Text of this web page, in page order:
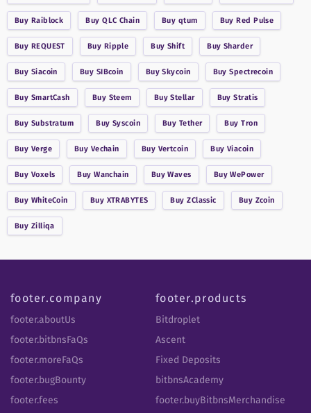
Buy Raiblock BuyQLC Chain Buy qtum BuyRed Pulse
Buy REQUEST Buy Ripple BuyShift Buy Sharder
Buy Siacoin Buy SIBcoin BuySkycoin BuySpectrecoin
Buy SmartCash Buy Steem BuyStellar BuyStratis
Buy Substratum Buy Syscoin Buy Tether BuyTron
Buy Verge Buy Vechain Buy Vertcoin Buy Viacoin
Buy Voxels BuyWanchain BuyWaves BuyWePower
Buy WhiteCoin Buy XTRABYTES BuyZClassic Buy Zcoin
Buy Zilliqa
footer.company
footer.aboutUs
footer.bitbnsFaQs
footer.moreFaQs
footer.bugBounty
footer.fees
footer.products
Bitdroplet
Ascent
Fixed Deposits
bitbnsAcademy
footer.buyBitbnsMerchandise